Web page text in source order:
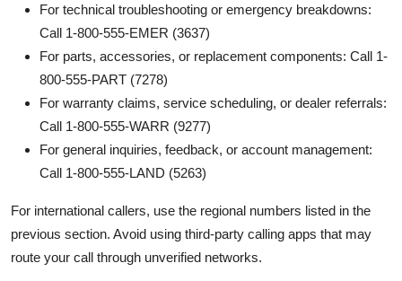
For technical troubleshooting or emergency breakdowns:
Call 1-800-555-EMER (3637)
For parts, accessories, or replacement components: Call 1-
800-555-PART (7278)
For warranty claims, service scheduling, or dealer referrals:
Call 1-800-555-WARR (9277)
For general inquiries, feedback, or account management:
Call 1-800-555-LAND (5263)
For international callers, use the regional numbers listed in the
previous section. Avoid using third-party calling apps that may
route your call through unverified networks.